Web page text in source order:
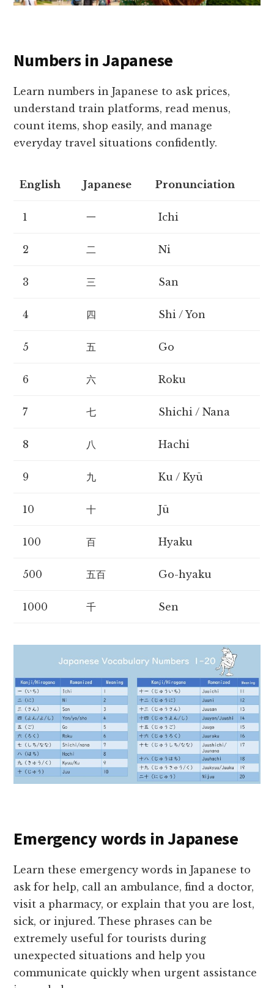
Numbers in Japanese
Learn numbers in Japanese to ask prices,
understand train platforms, read menus,
count items, shop easily, and manage
everyday travel situations confidently.
English Japanese Pronunciation
1 一 Ichi
2 二 Ni
3 三 San
4 四 Shi / Yon
5 五 Go
6 六 Roku
7 七 Shichi / Nana
8 八 Hachi
9 九 Ku / Kyū
10 十 Jū
100 百 Hyaku
500 五百 Go-hyaku
1000 千 Sen
Emergency words in Japanese
Learn these emergency words in Japanese to
ask for help, call an ambulance, find a doctor,
visit a pharmacy, or explain that you are lost,
sick, or injured. These phrases can be
extremely useful for tourists during
unexpected situations and help you
communicate quickly when urgent assistance